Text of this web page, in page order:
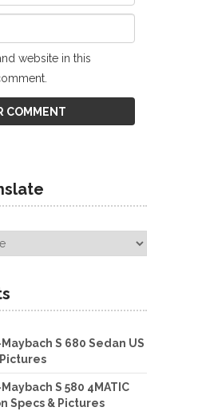
website in this
S 680 Sedan US
S 580 4MATIC
Specs & Pictures